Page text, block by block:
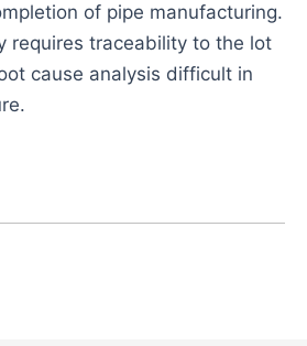
of pipe manufacturing.
requires traceability to the lot
cause analysis difficult in